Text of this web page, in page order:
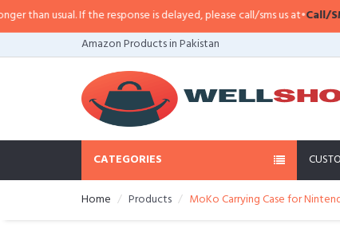
usual. If the response is delayed, please call/sms us at•Call/SMS:
Amazon Products in Pakistan
CATEGORIES
Home Products MoKo Carrying Case for